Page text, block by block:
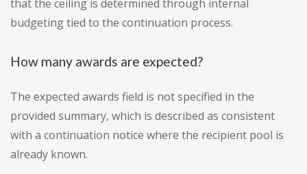
that the ceiling is determined through internal
budgeting tied to the continuation process.
How many awards are expected?
The expected awards field is not specified in the
provided summary, which is described as consistent
with a continuation notice where the recipient pool is
already known.